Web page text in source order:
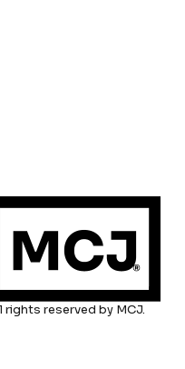
rights reserved by MCJ.